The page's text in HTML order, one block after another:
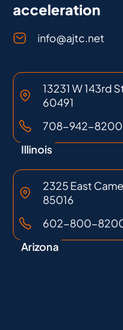
acceleration
info@ajtc.net
13231 W 143rd
60491
708-942-8200
Illinois
2325 East
85016
602-800-
Arizona